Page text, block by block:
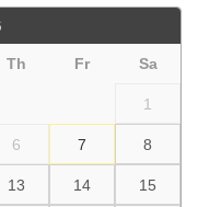
Th Fr Sa
1
6 7 8
13 14 15